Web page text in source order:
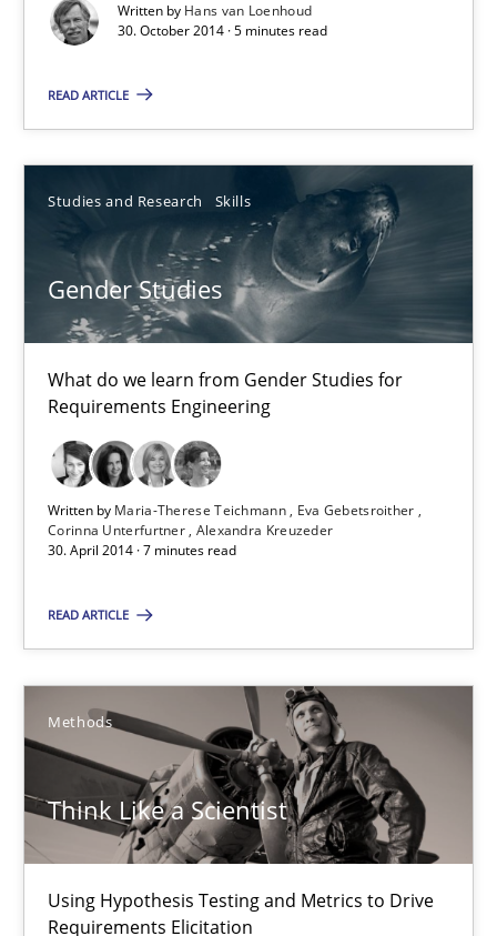
Written by Hans van Loenhoud
30. October 2014 · 5 minutes read
READ ARTICLE
Studies and Research Skills
Gender Studies
What do we learn from Gender Studies for
Requirements Engineering
Written by Maria-Therese Teichmann
Eva Gebetsroither
Corinna Unterfurtner Alexandra Kreuzeder
30. April 2014 · 7 minutes read
READ ARTICLE
Methods
Think Like a Scientist
Using Hypothesis Testing and Metrics to Drive
Requirements Elicitation
Gender Studies
What do we learn from Gender Studies for Requirements
Maria-Therese Teichmann
Corinna Unterfurtner
7 minutes
Think Like a Scientist